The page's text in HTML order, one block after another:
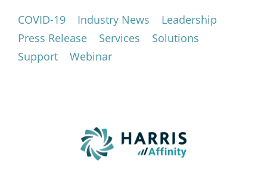
COVID-19 Industry News
Leadership
Press Release
Services
Solutions
Support
Webinar